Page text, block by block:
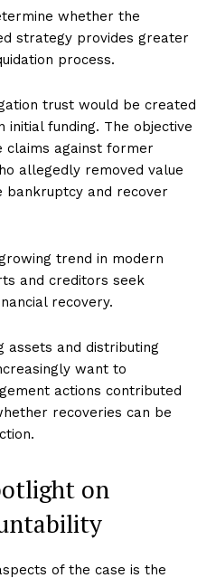
whether the
strategy provides greater
process.
trust would be created
funding. The objective
claims against former
allegedly removed value
and recover
trend in modern
and creditors seek
recovery.
assets and distributing
want to
actions contributed
recoveries can be
on
of the case is the